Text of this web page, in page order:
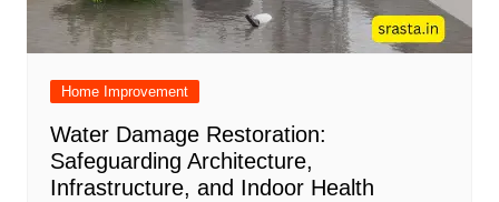
Home Improvement
Water Damage Restoration:
Safeguarding Architecture,
Infrastructure, and Indoor Health